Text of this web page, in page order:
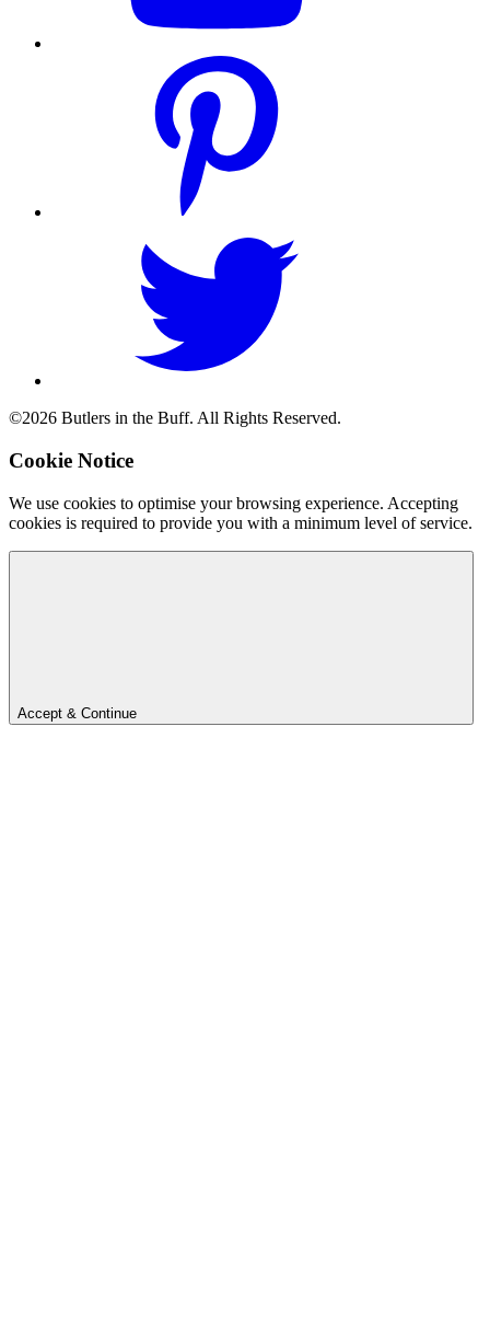
©2026 Butlers in the Buff. All Rights Reserved.
Cookie Notice
We use cookies to optimise your browsing experience. Accepting
cookies is required to provide you with a minimum level of service.
Accept & Continue